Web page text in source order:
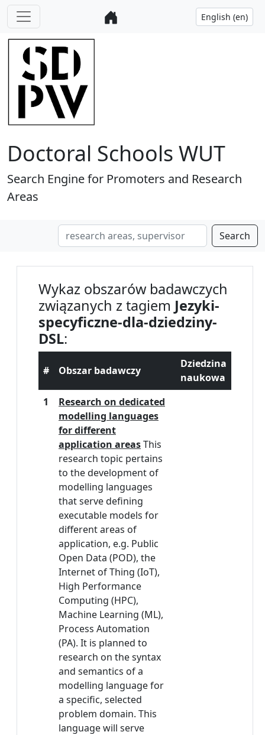
Doctoral Schools WUT
Search Engine for Promoters and Research
Areas
Search
Wykaz obszarów badawczych
związanych z tagiem Jezyki-
specyficzne-dla-dziedziny-
DSL:
# Obszar badawczy
Dziedzina
naukowa
1
Research on dedicated
modelling languages
for different
application areasThis
research topic pertains
to the development of
modelling languages
that serve defining
executable models for
different areas of
application, e.g. Public
Open Data (POD), the
Internet of Thing (IoT),
High Performance
Computing (HPC),
Machine Learning (ML),
Process Automation
(PA). It is planned to
research on the syntax
and semantics of a
modelling language for
a specific, selected
problem domain. This
language will serve